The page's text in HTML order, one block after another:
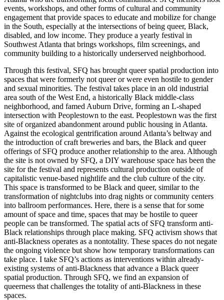
events, workshops, and other forms of cultural and community
engagement that provide spaces to educate and mobilize for change
in the South, especially at the intersections of being queer, Black,
disabled, and low income. They produce a yearly festival in
Southwest Atlanta that brings workshops, film screenings, and
community building to a historically underserved neighborhood.
Through this festival, SFQ has brought queer spatial production into
spaces that were formerly not queer or were even hostile to gender
and sexual minorities. The festival takes place in an old industrial
area south of the West End, a historically Black middle-class
neighborhood, and famed Auburn Drive, forming an L-shaped
intersection with Peoplestown to the east. Peoplestown was the first
site of organized abandonment around public housing in Atlanta.
Against the ecological gentrification around Atlanta’s beltway and
the introduction of craft breweries and bars, the Black and queer
offerings of SFQ produce another relationship to the area. Although
the site is not owned by SFQ, a DIY warehouse space has been the
site for the festival and represents cultural production outside of
capitalistic venue-based nightlife and the club culture of the city.
This space is transformed to be Black and queer, similar to the
transformation of nightclubs into drag nights or community centers
into ballroom performances. Here, there is a sense that for some
amount of space and time, spaces that may be hostile to queer
people can be transformed. The spatial acts of SFQ transform anti-
Black relationships through place making. SFQ activism shows that
anti-Blackness operates as a nontotality. These spaces do not negate
the ongoing violence but show how temporary transformations can
take place. I take SFQ’s actions as interventions within already-
existing systems of anti-Blackness that advance a Black queer
spatial production. Through SFQ, we find an expansion of
queerness that challenges the totality of anti-Blackness in these
spaces.